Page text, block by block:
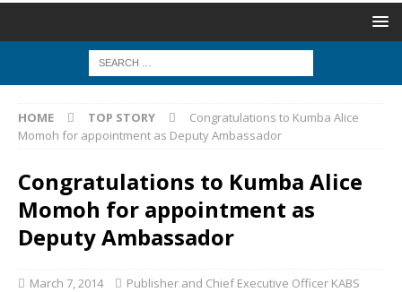
HOME TOP STORY
Congratulations to Kumba Alice
Momoh for appointment as Deputy Ambassador
Congratulations to Kumba Alice
Momoh for appointment as
Deputy Ambassador
March 7, 2014
Publisher and Chief Executive Officer KABS